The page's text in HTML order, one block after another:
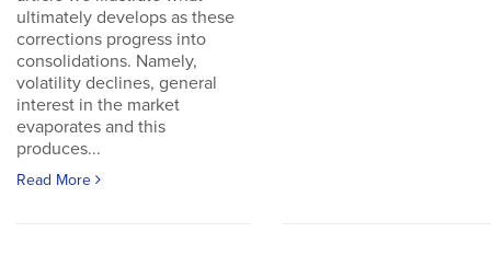
ultimately develops as these
corrections progress into
consolidations. Namely,
volatility declines, general
interest in the market
evaporates and this
produces...
Read More